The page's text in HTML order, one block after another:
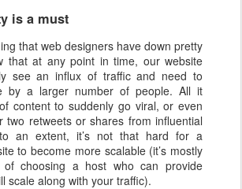
is a must
that web designers have down pretty
that at any point in time, our website
see an influx of traffic and need to
by a larger number of people. All it
content to suddenly go viral, or even
two retweets or shares from influential
an extent, it’s not that hard for a
to become more scalable (it’s mostly
choosing a host who can provide
scale along with your traffic).